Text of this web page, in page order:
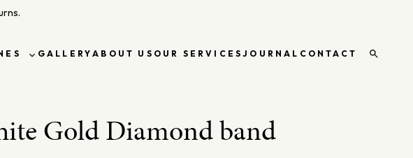
Toggle
GALLERYABOUT US OUR SERVICESJOURNAL CONTACT
Open
Gold Diamond band